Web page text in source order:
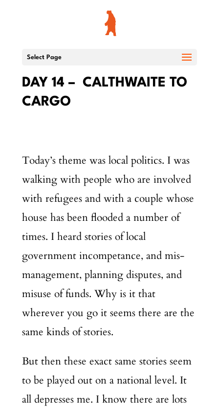
Select Page
DAY 14 – CALTHWAITE TO
CARGO
Today’s theme was local politics. I was
walking with people who are involved
with refugees and with a couple whose
house has been flooded a number of
times. I heard stories of local
government incompetance, and mis-
management, planning disputes, and
misuse of funds. Why is it that
wherever you go it seems there are the
same kinds of stories.
But then these exact same stories seem
to be played out on a national level. It
all depresses me. I know there are lots